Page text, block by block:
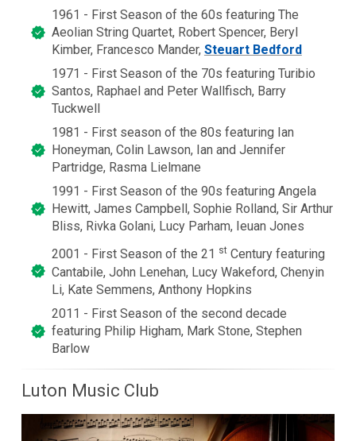
1961 - First Season of the 60s featuring The
Aeolian String Quartet, Robert Spencer, Beryl
Kimber, Francesco Mander, Steuart Bedford
1971 - First Season of the 70s featuring Turibio
Santos, Raphael and Peter Wallfisch, Barry
Tuckwell
1981 - First season of the 80s featuring Ian
Honeyman, Colin Lawson, Ian and Jennifer
Partridge, Rasma Lielmane
1991 - First Season of the 90s featuring Angela
Hewitt, James Campbell, Sophie Rolland, Sir Arthur
Bliss, Rivka Golani, Lucy Parham, Ieuan Jones
2001 - First Season of the 21 stCentury featuring
Cantabile, John Lenehan, Lucy Wakeford, Chenyin
Li, Kate Semmens, Anthony Hopkins
2011 - First Season of the second decade
featuring Philip Higham, Mark Stone, Stephen
Barlow
Luton Music Club